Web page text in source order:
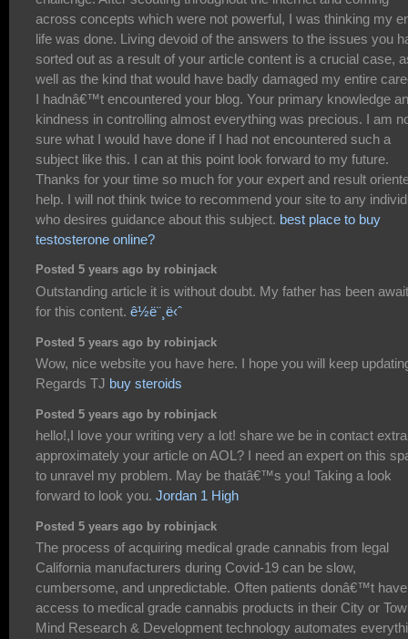
across concepts which were not powerful, I was thinking my
life was done. Living devoid of the answers to the issues you
sorted out as a result of your article content is a crucial case,
well as the kind that would have badly damaged my entire
I hadnâ€™t encountered your blog. Your primary knowledge
kindness in controlling almost everything was precious. I am
sure what I would have done if I had not encountered such a
subject like this. I can at this point look forward to my future.
Thanks for your time so much for your expert and result
help. I will not think twice to recommend your site to any
who desires guidance about this subject. best place to buy
testosterone online?
Posted 5 years ago by robinjack
Outstanding article it is without doubt. My father has been
for this content. ê½ë¨¸ë‹ˆ
Posted 5 years ago by robinjack
Wow, nice website you have here. I hope you will keep
Regards TJ buy steroids
Posted 5 years ago by robinjack
hello!,I love your writing very a lot! share we be in contact extra
approximately your article on AOL? I need an expert on this
to unravel my problem. May be thatâ€™s you! Taking a look
forward to look you. Jordan 1 High
Posted 5 years ago by robinjack
The process of acquiring medical grade cannabis from legal
California manufacturers during Covid-19 can be slow,
cumbersome, and unpredictable. Often patients donâ€™t have
access to medical grade cannabis products in their City or
Mind Research & Development technology automates